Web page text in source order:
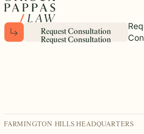
R
R
e
e
q
q
u
u
e
e
s
s
t
t
C
C
o
o
n
n
s
s
u
u
l
l
t
t
a
a
t
t
i
i
o
o
n
n
FARMINGTON HILLS HEADQUARTERS